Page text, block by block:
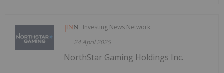
Investing News Network
24 April 2025
NorthStar Gaming Holdings Inc.